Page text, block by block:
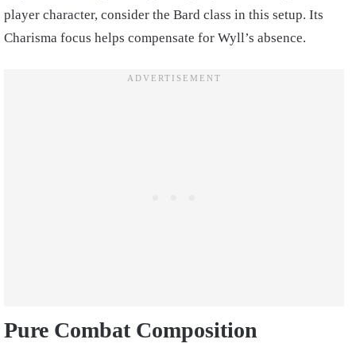
player character, consider the Bard class in this setup. Its
Charisma focus helps compensate for Wyll’s absence.
Pure Combat Composition